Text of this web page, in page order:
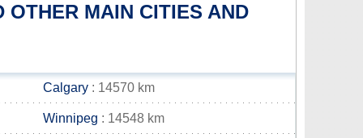
OTHER MAIN CITIES AND
Calgary : 14570 km
Winnipeg : 14548 km